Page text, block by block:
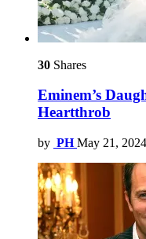
30 Shares
Eminem’s
Heartthrob
by PH May 21,